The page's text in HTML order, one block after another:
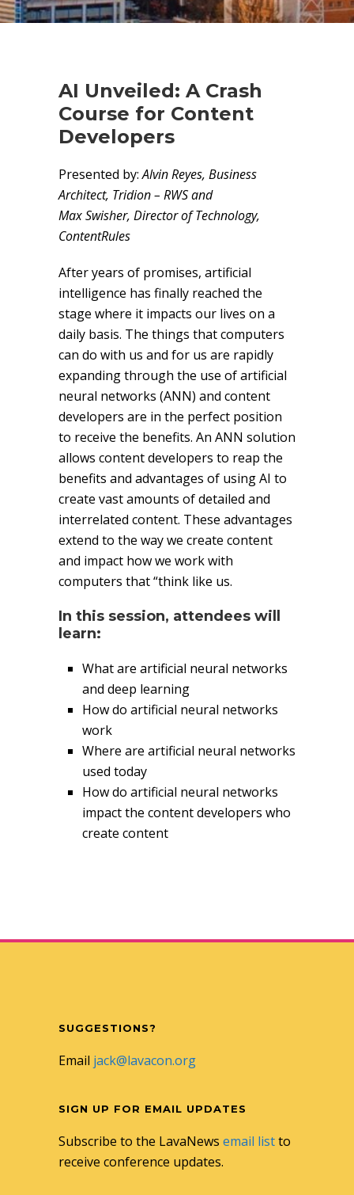
AI Unveiled: A Crash
Course for Content
Developers
Presented by:Alvin Reyes, Business
Architect, Tridion – RWS and
Max Swisher, Director of Technology,
ContentRules
After years of promises, artificial
intelligence has finally reached the
stage where it impacts our lives on a
daily basis. The things that computers
can do with us and for us are rapidly
expanding through the use of artificial
neural networks (ANN) and content
developers are in the perfect position
to receive the benefits. An ANN solution
allows content developers to reap the
benefits and advantages of using AI to
create vast amounts of detailed and
interrelated content. These advantages
extend to the way we create content
and impact how we work with
computers that “think like us.
In this session, attendees will
learn:
What are artificial neural networks
and deep learning
How do artificial neural networks
work
Where are artificial neural networks
used today
How do artificial neural networks
impact the content developers who
create content
SUGGESTIONS?
Email jack@lavacon.org
SIGN UP FOR EMAIL UPDATES
Subscribe to the LavaNews email listto
receive conference updates.